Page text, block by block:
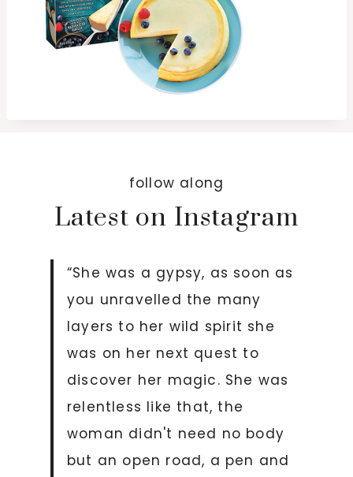
follow along
Latest on Instagram
“She was a gypsy, as soon as
you unravelled the many
layers to her wild spirit she
was on her next quest to
discover her magic. She was
relentless like that, the
woman didn't need no body
but an open road, a pen and